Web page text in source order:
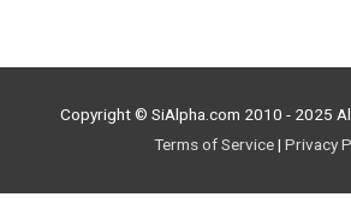
Copyright © SiAlpha.com 2010 - 2025
Terms of Service| Privacy